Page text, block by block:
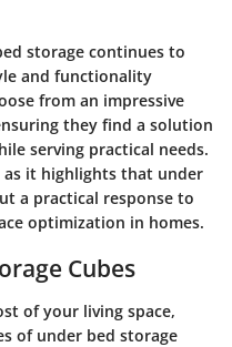
storage continues to
and functionality
from an impressive
they find a solution
serving practical needs.
it highlights that under
a practical response to
optimization in homes.
Cubes
of your living space,
of under bed storage